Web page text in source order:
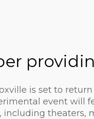
is set to
event will
including theaters,